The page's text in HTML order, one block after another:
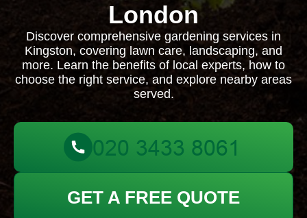
London
Discover comprehensive gardening services in
Kingston, covering lawn care, landscaping, and
more. Learn the benefits of local experts, how to
choose the right service, and explore nearby areas
served.
GET A FREE QUOTE